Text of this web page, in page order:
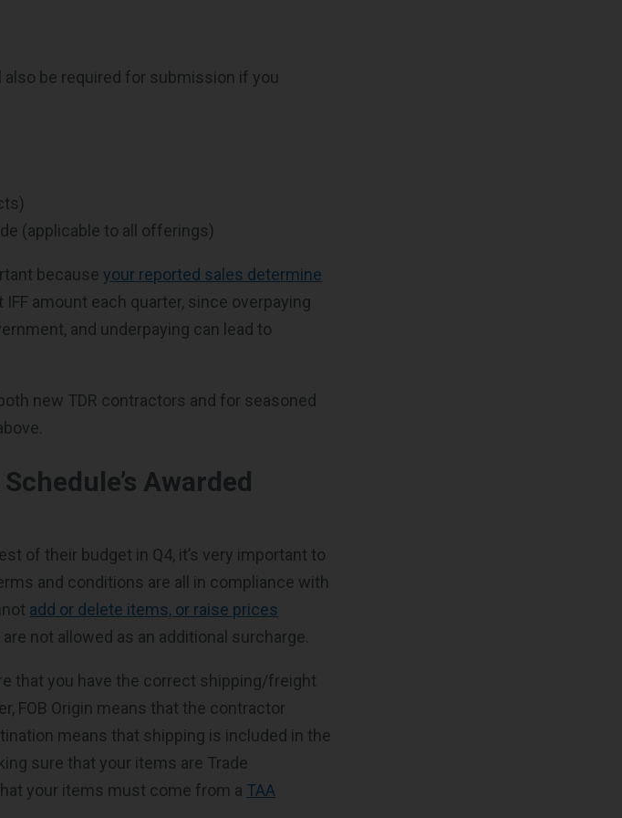
be required for submission if you
(applicable to all offerings)
becauseyour reported sales determine
amount each quarter, since overpaying
and underpaying can lead to
new TDR contractors and for seasoned
Awarded
of their budget in Q4, it’s very important to
and conditions are all in compliance with
add or delete items, or raise prices
not allowed as an additional surcharge.
that you have the correct shipping/freight
FOB Origin means that the contractor
means that shipping is included in the
sure that your items are Trade
your items must come from a TAA